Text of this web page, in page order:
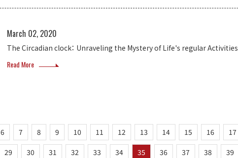
March 02, 2020
The Circadian clock： Unraveling the Mystery of Life's regular Activities
Read More
6 7 8 9 10 11 12 13 14 15 16 17
29 30 31 32 33 34 35 36 37 38 39